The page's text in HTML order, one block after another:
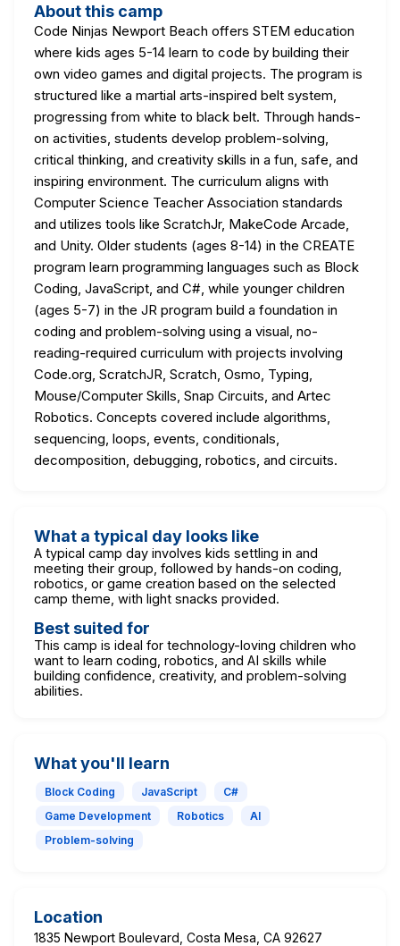
About this camp
Code Ninjas Newport Beach offers STEM education
where kids ages 5-14 learn to code by building their
own video games and digital projects. The program is
structured like a martial arts-inspired belt system,
progressing from white to black belt. Through hands-
on activities, students develop problem-solving,
critical thinking, and creativity skills in a fun, safe, and
inspiring environment. The curriculum aligns with
Computer Science Teacher Association standards
and utilizes tools like ScratchJr, MakeCode Arcade,
and Unity. Older students (ages 8-14) in the CREATE
program learn programming languages such as Block
Coding, JavaScript, and C#, while younger children
(ages 5-7) in the JR program build a foundation in
coding and problem-solving using a visual, no-
reading-required curriculum with projects involving
Code.org, ScratchJR, Scratch, Osmo, Typing,
Mouse/Computer Skills, Snap Circuits, and Artec
Robotics. Concepts covered include algorithms,
sequencing, loops, events, conditionals,
decomposition, debugging, robotics, and circuits.
What a typical day looks like
A typical camp day involves kids settling in and
meeting their group, followed by hands-on coding,
robotics, or game creation based on the selected
camp theme, with light snacks provided.
Best suited for
This camp is ideal for technology-loving children who
want to learn coding, robotics, and AI skills while
building confidence, creativity, and problem-solving
abilities.
What you'll learn
Block Coding JavaScript
C#
Game Development
Robotics
AI
Problem-solving
Location
1835 Newport Boulevard, Costa Mesa, CA 92627